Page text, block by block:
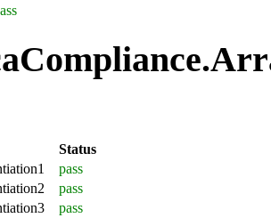
Status
pass
pass
pass